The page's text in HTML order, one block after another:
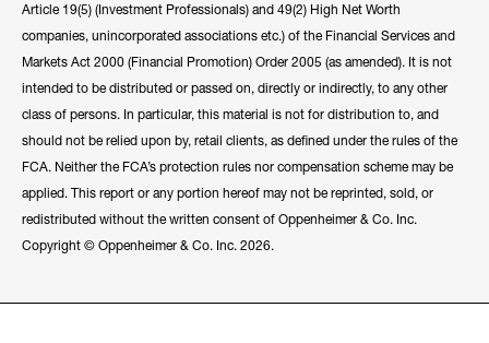
Article 19(5) (Investment Professionals) and 49(2) High Net Worth
companies, unincorporated associations etc.) of the Financial Services and
Markets Act 2000 (Financial Promotion) Order 2005 (as amended). It is not
intended to be distributed or passed on, directly or indirectly, to any other
class of persons. In particular, this material is not for distribution to, and
should not be relied upon by, retail clients, as defined under the rules of the
FCA. Neither the FCA’s protection rules nor compensation scheme may be
applied. This report or any portion hereof may not be reprinted, sold, or
redistributed without the written consent of Oppenheimer & Co. Inc.
Copyright © Oppenheimer & Co. Inc. 2026.